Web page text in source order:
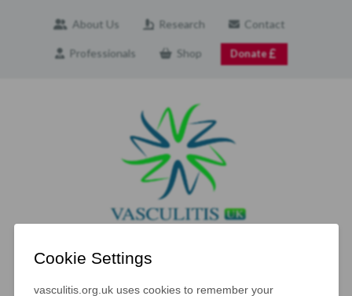
About Us Research Contact
Professionals Shop Donate
Navigation